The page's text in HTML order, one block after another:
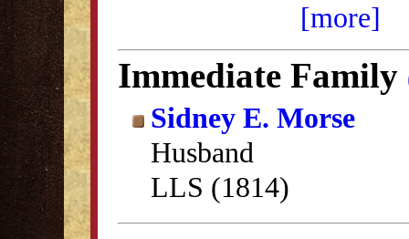
[more]
Immediate Family
Sidney E. Morse
Husband
LLS (1814)